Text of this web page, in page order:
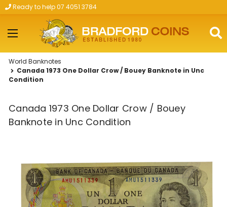
Skip to main content
Ready to help 07 4051 3784
World Banknotes
Canada 1973 One Dollar Crow / Bouey Banknote in Unc
Condition
Canada 1973 One Dollar Crow / Bouey
Banknote in Unc Condition